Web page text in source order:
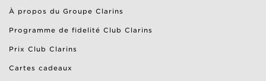
À propos du Groupe Clarins
Programme de fidelité Club Clarins
Prix Club Clarins
Cartes cadeaux